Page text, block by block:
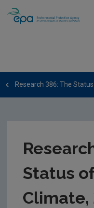
Research 386: The
Status